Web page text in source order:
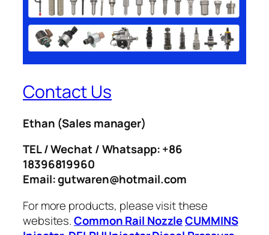
Contact Us
Ethan (Sales manager)
TEL / Wechat / Whatsapp: +86
18396819960
Email: gutwaren@hotmail.com
For more products, please visit these
websites.Common Rail NozzleCUMMINS